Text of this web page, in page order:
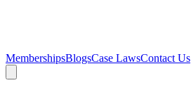
MembershipsBlogsCase LawsContact Us